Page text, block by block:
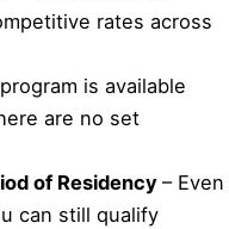
rates across
is available
are no set
of Residency– Even
can still qualify